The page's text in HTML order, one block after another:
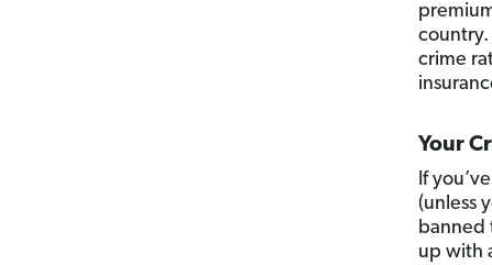
country.
crime
Your
If
(unless
banned
up with